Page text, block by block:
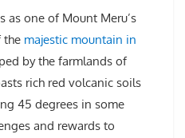
as one of Mount Meru’s
the majestic mountain in
by the farmlands of
rich red volcanic soils
45 degrees in some
and rewards to